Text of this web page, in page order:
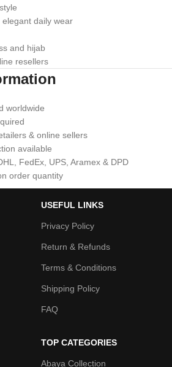
daily wear
and hijab
resellers
worldwide
& online sellers
available
FedEx, UPS, Aramex & DPD
order quantity
USEFUL LINKS
Privacy Policy
Return & Refunds
Terms & Conditions
Shipping Policy
FAQ
TOP CATEGORIES
Abaya Collection